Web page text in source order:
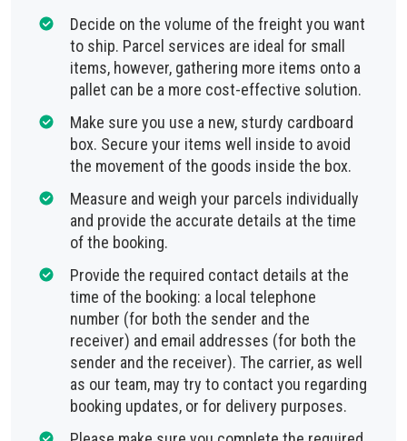
Decide on the volume of the freight you want
to ship. Parcel services are ideal for small
items, however, gathering more items onto a
pallet can be a more cost-effective solution.
Make sure you use a new, sturdy cardboard
box. Secure your items well inside to avoid
the movement of the goods inside the box.
Measure and weigh your parcels individually
and provide the accurate details at the time
of the booking.
Provide the required contact details at the
time of the booking: a local telephone
number (for both the sender and the
receiver) and email addresses (for both the
sender and the receiver). The carrier, as well
as our team, may try to contact you regarding
booking updates, or for delivery purposes.